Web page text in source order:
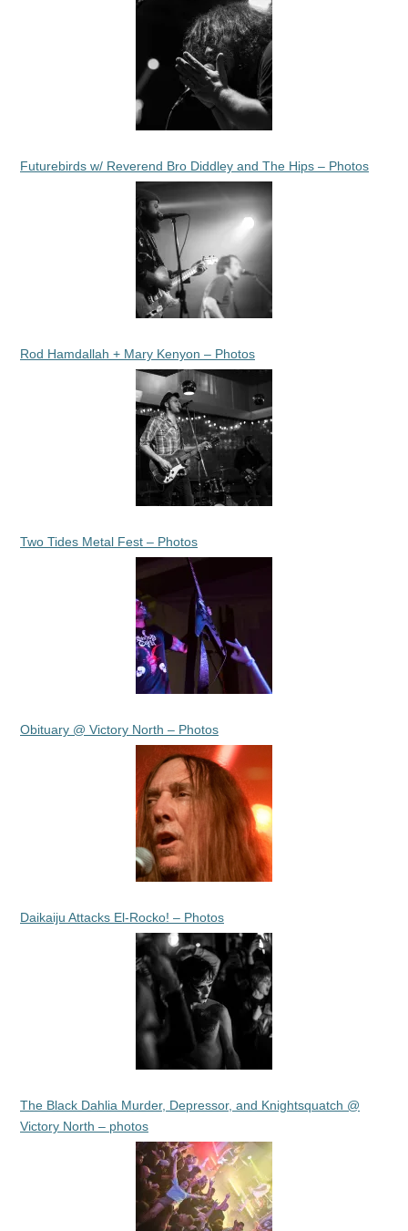
Futurebirds w/ Reverend Bro Diddley and The Hips – Photos
Rod Hamdallah + Mary Kenyon – Photos
Two Tides Metal Fest – Photos
Obituary @ Victory North – Photos
Daikaiju Attacks El-Rocko! – Photos
The Black Dahlia Murder, Depressor, and Knightsquatch @
Victory North – photos